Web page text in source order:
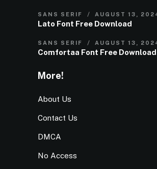
SANS SERIF AUGUST 13,
Lato Font Free Download
SANS SERIF AUGUST 13,
Comfortaa Font Free Download
More!
About Us
Contact Us
DMCA
No Access